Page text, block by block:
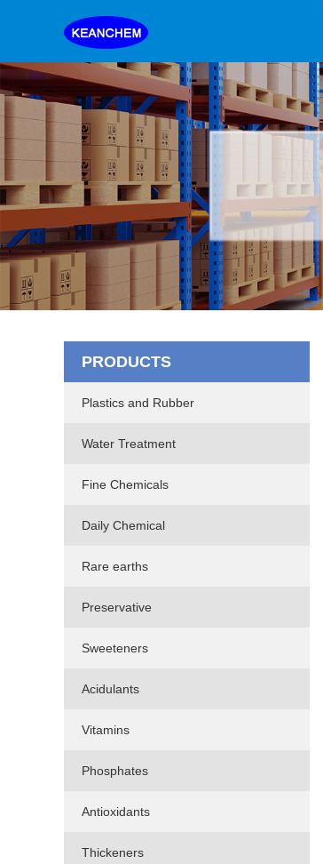
PRODUCTS
Plastics and Rubber
Water Treatment
Fine Chemicals
Daily Chemical
Rare earths
Preservative
Sweeteners
Acidulants
Vitamins
Phosphates
Antioxidants
Thickeners